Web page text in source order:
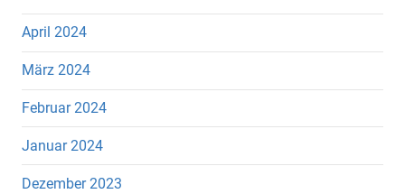
April 2024
März 2024
Februar 2024
Januar 2024
Dezember 2023